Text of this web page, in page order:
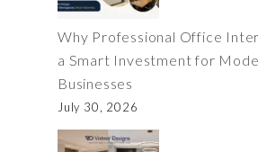
Why Professional Office
a Smart Investment for
Businesses
July 30, 2026